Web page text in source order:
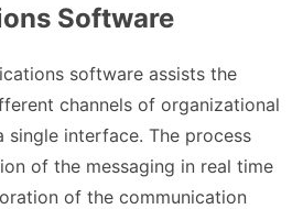
Software
software assists the
channels of organizational
single interface. The process
of the messaging in real time
of the communication